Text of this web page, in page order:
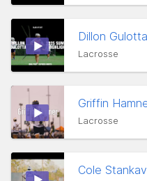
Dillon
Lacrosse
Griffin
Lacrosse
Cole